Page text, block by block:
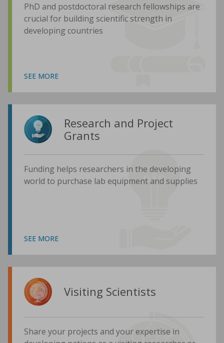
PhD and postdoctoral research fellowships are
crucial for building scientific strength in
developing countries
SEE MORE
Research and Project
Grants
Funding helps researchers in the developing
world to purchase lab equipment and supplies
SEE MORE
Visiting Scientists
Share your projects and your expertise in